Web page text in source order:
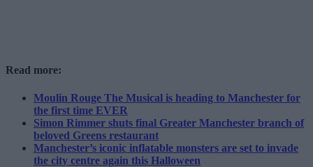
Read more:
Moulin Rouge The Musical is heading to Manchester for
the first time EVER
Simon Rimmer shuts final Greater Manchester branch of
beloved Greens restaurant
Manchester’s iconic inflatable monsters are set to invade
the city centre again this Halloween